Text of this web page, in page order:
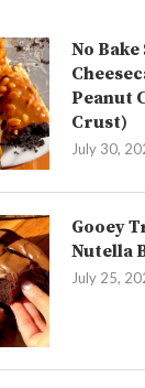
No
Peanut
Crust)
July 30,
Gooey
Nutella
July 25,